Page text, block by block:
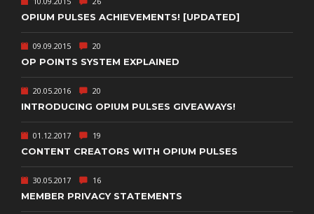
OPIUM PULSES ACHIEVEMENTS! [UPDATED]
09.09.2015 20
OP POINTS SYSTEM EXPLAINED
20.05.2016 20
INTRODUCING OPIUM PULSES GIVEAWAYS!
01.12.2017 19
CONTENT CREATORS WITH OPIUM PULSES
30.05.2017 16
MEMBER PRIVACY STATEMENTS